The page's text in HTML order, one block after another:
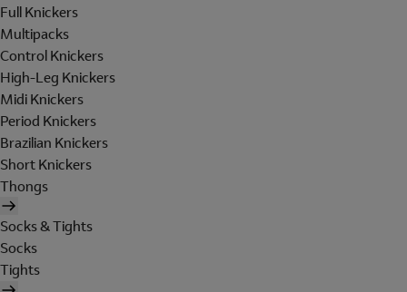
Full Knickers
Multipacks
Control Knickers
High-Leg Knickers
Midi Knickers
Period Knickers
Brazilian Knickers
Short Knickers
Thongs
Socks & Tights
Socks
Tights